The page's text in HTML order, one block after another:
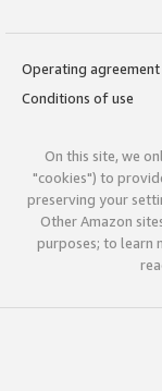
Operating agreement
Conditions of use
On this site, we
"cookies") to
preserving your
Other Amazon
purposes; to learn